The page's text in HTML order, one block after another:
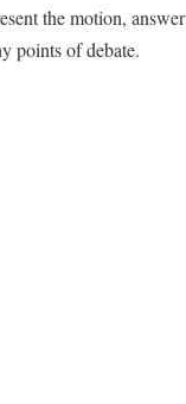
the motion, answer
points of debate.